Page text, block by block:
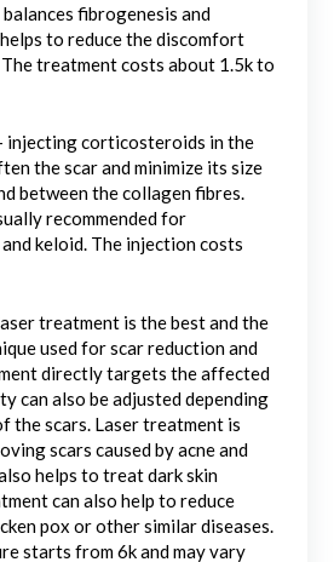
fibrogenesis and
to reduce the discomfort
The treatment costs about 1.5k to
injecting corticosteroids in the
the scar and minimize its size
between the collagen fibres.
recommended for
keloid. The injection costs
treatment is the best and the
used for scar reduction and
directly targets the affected
can also be adjusted depending
the scars. Laser treatment is
scars caused by acne and
helps to treat dark skin
can also help to reduce
pox or other similar diseases.
starts from 6k and may vary